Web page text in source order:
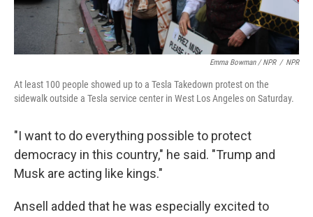
Emma Bowman / NPR / NPR
At least 100 people showed up to a Tesla Takedown protest on the
sidewalk outside a Tesla service center in West Los Angeles on Saturday.
"I want to do everything possible to protect
democracy in this country," he said. "Trump and
Musk are acting like kings."
Ansell added that he was especially excited to